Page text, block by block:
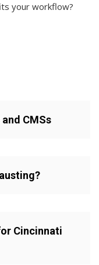
your workflow?
CMSs
Cincinnati